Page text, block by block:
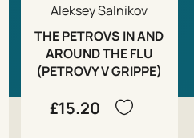
Aleksey Salnikov
THE PETROVS IN AND
AROUND THE FLU
(PETROVY V GRIPPE)
£15.20